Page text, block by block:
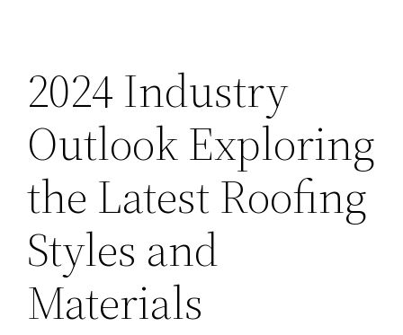
2024 Industry
Outlook Exploring
the Latest Roofing
Styles and
Materials